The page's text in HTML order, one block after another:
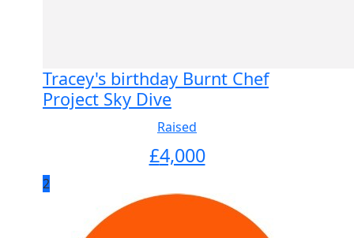
Tracey's birthday Burnt Chef
Project Sky Dive
Raised
£4,000
2